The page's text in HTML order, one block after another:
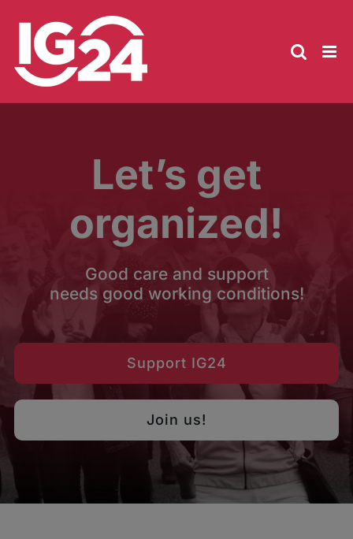
content
Let’s get
organized!
Good care and support
needs good working conditions!
Support IG24
Join us!